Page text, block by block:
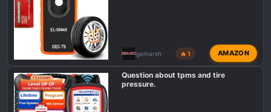
gemarsh 🔥 1 AMAZON
Question about tpms and tire
pressure.